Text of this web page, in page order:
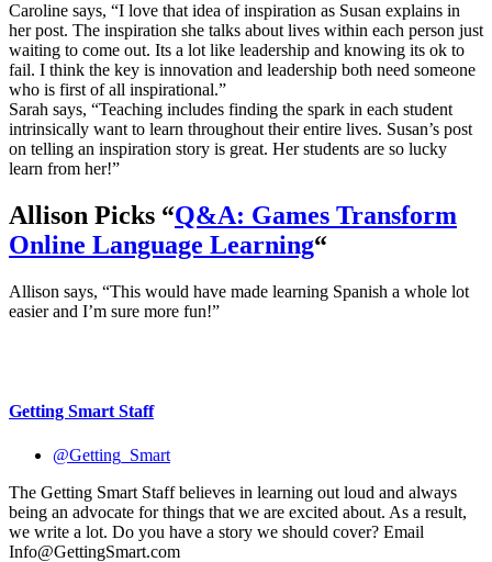
Caroline says, “I love that idea of inspiration as Susan explains in
her post. The inspiration she talks about lives within each person just
waiting to come out. Its a lot like leadership and knowing its ok to
fail. I think the key is innovation and leadership both need someone
who is first of all inspirational.”
Sarah says, “Teaching includes finding the spark in each student
intrinsically want to learn throughout their entire lives. Susan’s post
on telling an inspiration story is great. Her students are so lucky
learn from her!”
Allison Picks “Q&A: Games Transform
Online Language Learning“
Allison says, “This would have made learning Spanish a whole lot
easier and I’m sure more fun!”
Getting Smart Staff
@Getting_Smart
The Getting Smart Staff believes in learning out loud and always
being an advocate for things that we are excited about. As a result,
we write a lot. Do you have a story we should cover? Email
Info@GettingSmart.com